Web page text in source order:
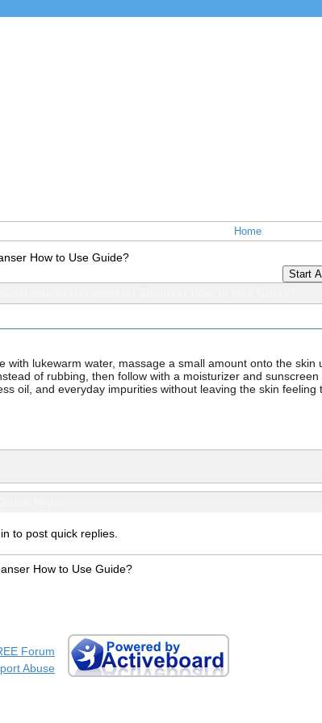
Home
How to Use Guide?
Start
with lukewarm water, massage a small amount onto the
of rubbing, then follow with a moisturizer and
oil, and everyday impurities without leaving the skin feeling
to post quick replies.
How to Use Guide?
Forum
Abuse